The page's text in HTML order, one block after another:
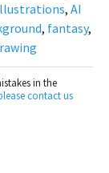
, AI
, fantasy,
in the
contact us